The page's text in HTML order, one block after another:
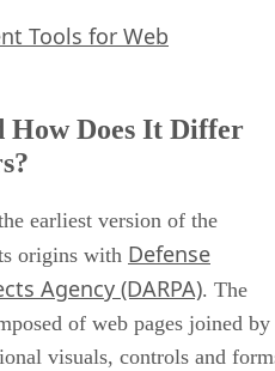
Tools for Web
How Does It Differ
earliest version of the
origins with Defense
Agency (DARPA). The
of web pages joined by
visuals, controls and